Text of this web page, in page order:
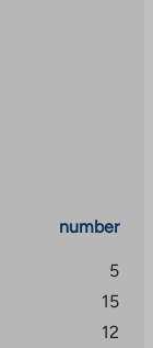
and when
number
5
15
12